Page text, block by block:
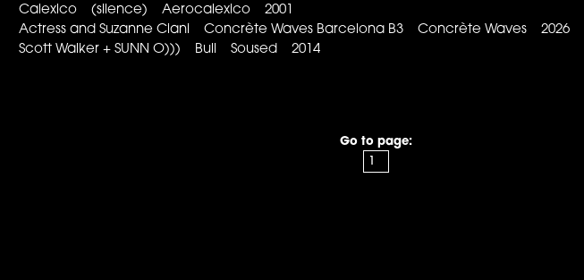
Calexico (silence) Aerocalexico 2001
Actress and Suzanne Ciani Concrète Waves Barcelona B3 Concrète Waves 2026
Scott Walker + SUNN O))) Bull Soused 2014
Go to page: